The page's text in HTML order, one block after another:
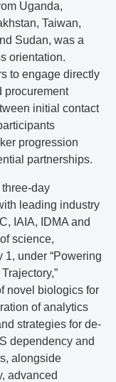
Uganda,
Taiwan,
Sudan, was a
orientation.
to engage directly
procurement
initial contact
progression
partnerships.
day
leading industry
IAIA, IDMA and
science,
under “Powering
novel biologics for
of analytics
strategies for de-
dependency and
alongside
advanced